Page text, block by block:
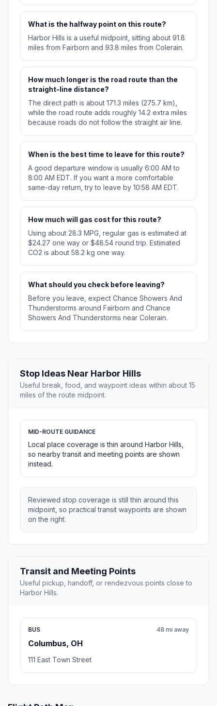
What is the halfway point on this route?
Harbor Hills is a useful midpoint, sitting about 91.8
miles from Fairborn and 93.8 miles from Colerain.
How much longer is the road route than the
straight-line distance?
The direct path is about 171.3 miles (275.7 km),
while the road route adds roughly 14.2 extra miles
because roads do not follow the straight air line.
When is the best time to leave for this route?
A good departure window is usually 6:00 AM to
8:00 AM EDT. If you want a more comfortable
same-day return, try to leave by 10:58 AM EDT.
How much will gas cost for this route?
Using about 28.3 MPG, regular gas is estimated at
$24.27 one way or $48.54 round trip. Estimated
CO2 is about 58.2 kg one way.
What should you check before leaving?
Before you leave, expect Chance Showers And
Thunderstorms around Fairborn and Chance
Showers And Thunderstorms near Colerain.
Stop Ideas Near Harbor Hills
Useful break, food, and waypoint ideas within about 15
miles of the route midpoint.
MID-ROUTE GUIDANCE
Local place coverage is thin around Harbor Hills,
so nearby transit and meeting points are shown
instead.
Reviewed stop coverage is still thin around this
midpoint, so practical transit waypoints are shown
on the right.
Transit and Meeting Points
Useful pickup, handoff, or rendezvous points close to
Harbor Hills.
BUS
Columbus, OH
48 mi away
111 East Town Street